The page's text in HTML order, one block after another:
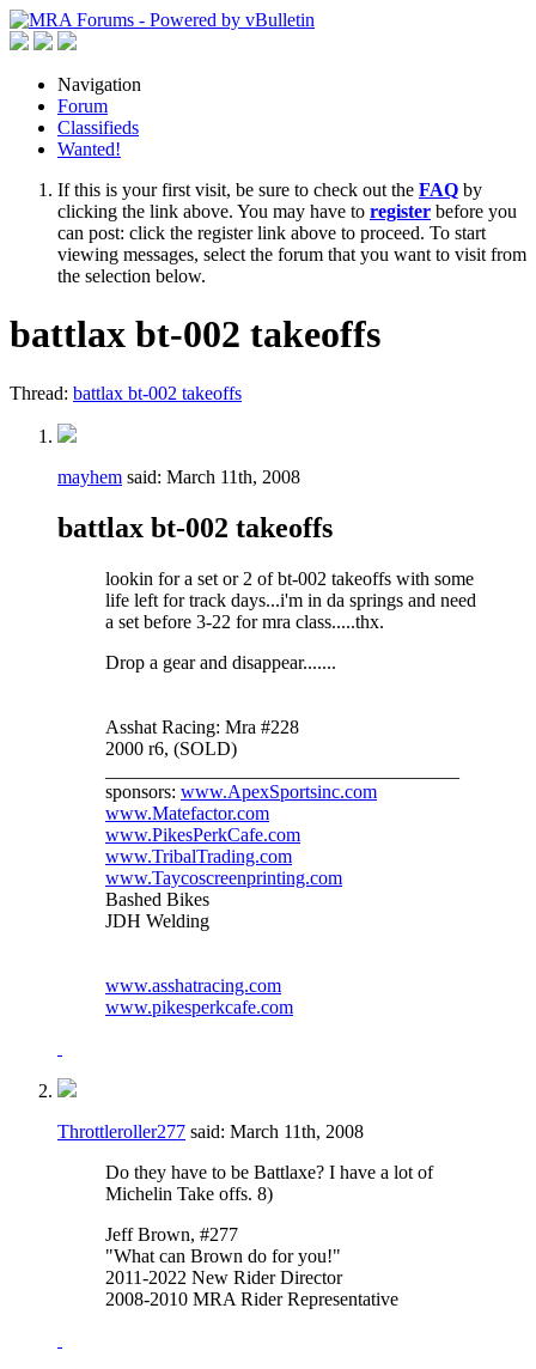
Navigation
Forum
Classifieds
Wanted!
If this is your first visit, be sure to check out the FAQ by
clicking the link above. You may have to register before you
can post: click the register link above to proceed. To start
viewing messages, select the forum that you want to visit from
the selection below.
battlax bt-002 takeoffs
Thread: battlax bt-002 takeoffs
mayhem said: March 11th, 2008
battlax bt-002 takeoffs
lookin for a set or 2 of bt-002 takeoffs with some
life left for track days...i'm in da springs and need
a set before 3-22 for mra class.....thx.
Drop a gear and disappear.......
Asshat Racing: Mra #228
2000 r6, (SOLD)
sponsors: www.ApexSportsinc.com
www.Matefactor.com
www.PikesPerkCafe.com
www.TribalTrading.com
www.Taycoscreenprinting.com
Bashed Bikes
JDH Welding
www.asshatracing.com
www.pikesperkcafe.com
Throttleroller277 said: March 11th, 2008
Do they have to be Battlaxe? I have a lot of
Michelin Take offs. 8)
Jeff Brown, #277
"What can Brown do for you!"
2011-2022 New Rider Director
2008-2010 MRA Rider Representative